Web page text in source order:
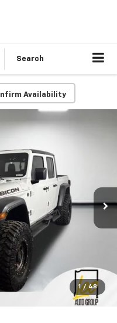
Search
Availability
1 / 48